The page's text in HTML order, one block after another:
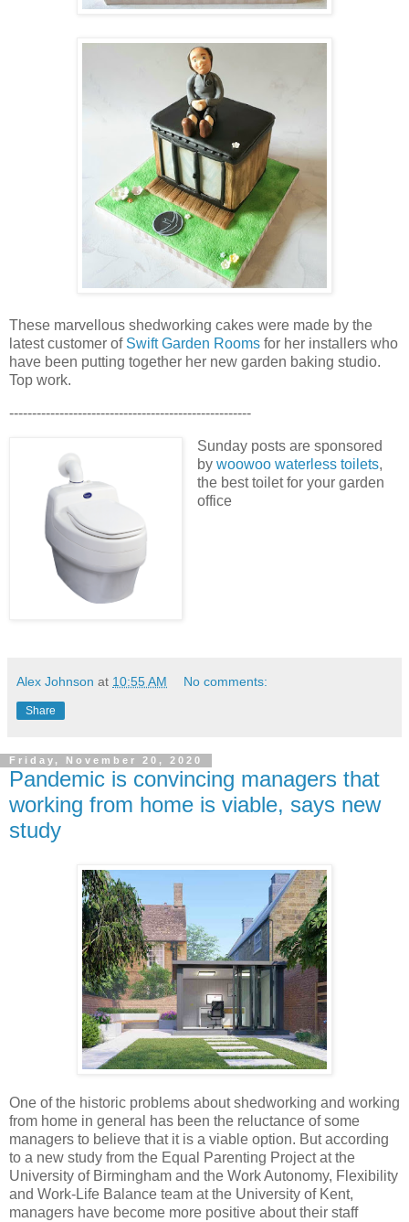
These marvellous shedworking cakes were made by the
latest customer of Swift Garden Rooms for her installers who
have been putting together her new garden baking studio.
Top work.
-----------------------------------------------------
Sunday posts are sponsored
by woowoo waterless toilets,
the best toilet for your garden
office
Alex Johnson at 10:55 AM No comments:
Share
Friday, November 20, 2020
Pandemic is convincing managers that
working from home is viable, says new
study
One of the historic problems about shedworking and working
from home in general has been the reluctance of some
managers to believe that it is a viable option. But according
to a new study from the Equal Parenting Project at the
University of Birmingham and the Work Autonomy, Flexibility
and Work-Life Balance team at the University of Kent,
managers have become more positive about their staff